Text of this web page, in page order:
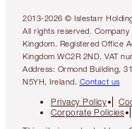
2013-2026 © Islestarr
All rights reserved.
Kingdom. Registered Office
Kingdom WC2R 2ND. VAT
Address: Ormond Building,
N5YH, Ireland. Contact us
Privacy Policy
Corporate Policies